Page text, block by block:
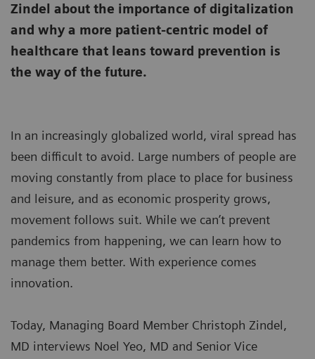
Zindel about the importance of digitalization
and why a more patient-centric model of
healthcare that leans toward prevention is
the way of the future.
In an increasingly globalized world, viral spread has
been difficult to avoid. Large numbers of people are
moving constantly from place to place for business
and leisure, and as economic prosperity grows,
movement follows suit. While we can’t prevent
pandemics from happening, we can learn how to
manage them better. With experience comes
innovation.
Today, Managing Board Member Christoph Zindel,
MD interviews Noel Yeo, MD and Senior Vice